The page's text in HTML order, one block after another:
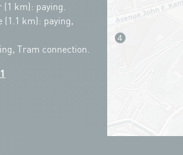
(1 km): paying.
(1.1 km): paying,
Tram connection.